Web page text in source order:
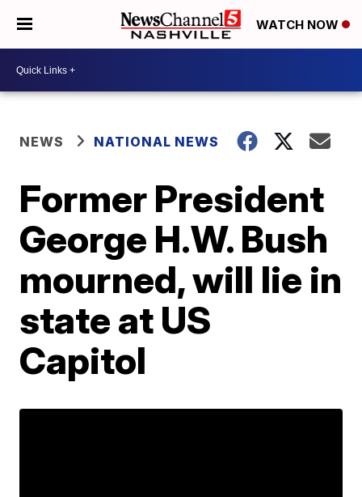
WATCH NOW
NEWS NATIONAL NEWS
Former President
George H.W. Bush
mourned, will lie in
state at US
Capitol